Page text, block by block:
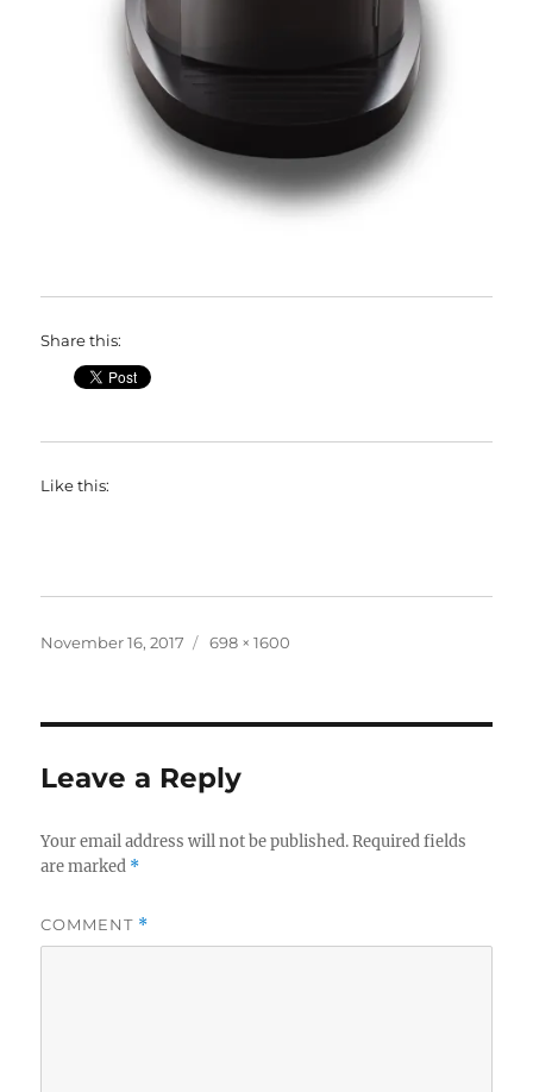
Share this:
Like this:
Posted
November 16, 2017
Full
698 × 1600
Leave a Reply
Your email address will not be published. Required fields
are marked *
COMMENT *